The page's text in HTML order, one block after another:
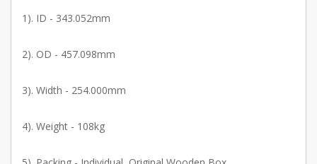
1). ID - 343.052mm
2). OD - 457.098mm
3). Width - 254.000mm
4). Weight - 108kg